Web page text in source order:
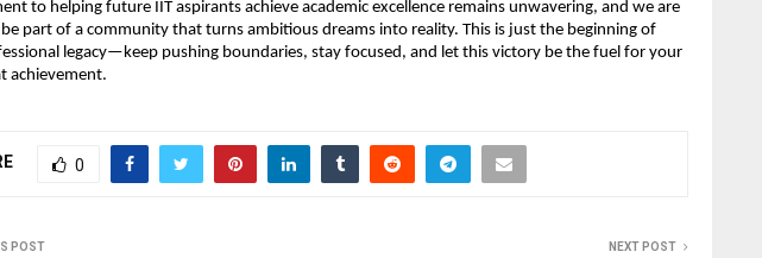
to helping future IIT aspirants achieve academic excellence remains unwavering, and we are
part of a community that turns ambitious dreams into reality. This is just the beginning of
legacy—keep pushing boundaries, stay focused, and let this victory be the fuel for your
achievement.
0
POST NEXT POST